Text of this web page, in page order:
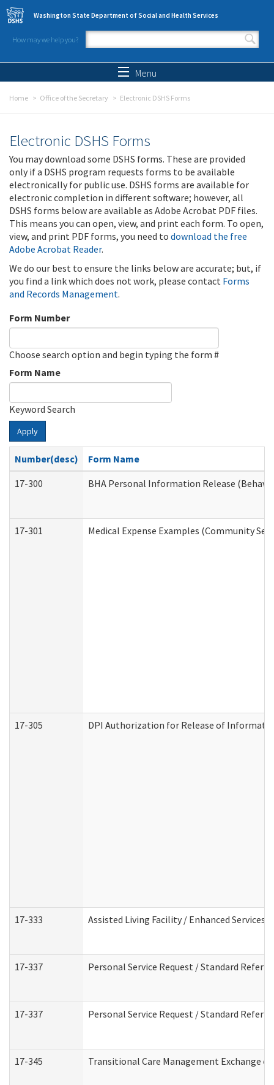
Skip to main content
Washington State Department of Social and Health Services
How may we help you?
Search form
Menu
Home Office of the Secretary Electronic DSHS Forms
Electronic DSHS Forms
You may download some DSHS forms. These are provided
only if a DSHS program requests forms to be available
electronically for public use. DSHS forms are available for
electronic completion in different software; however, all
DSHS forms below are available as Adobe Acrobat PDF files.
This means you can open, view, and print each form. To open,
view, and print PDF forms, you need to download the free
Adobe Acrobat Reader.
We do our best to ensure the links below are accurate; but, if
you find a link which does not work, please contact Forms
and Records Management.
Form Number
Choose search option and begin typing the form #
Form Name
Keyword Search
Apply
Number(desc)
Form Name
17-300
BHA Personal Information Release
17-301 Medical Expense Examples (Community
17-305 DPI Authorization for Release of
17-333 Assisted Living Facility / Enhanced Services
17-337 Personal Service Request / Standard
17-337 Personal Service Request / Standard
17-345 Transitional Care Management Exchange